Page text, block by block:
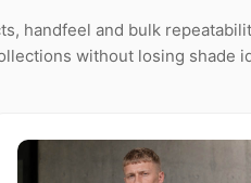
handfeel and bulk
without losing shade